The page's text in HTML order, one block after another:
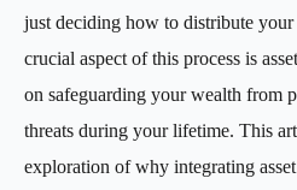
just deciding how to distribute your
crucial aspect of this process is
on safeguarding your wealth from
threats during your lifetime. This
exploration of why integrating